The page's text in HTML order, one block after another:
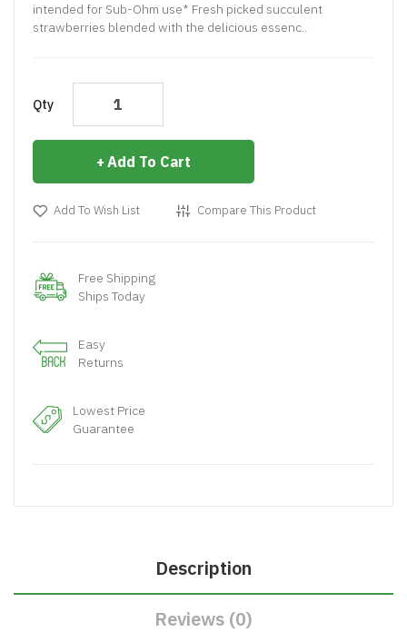
intended for Sub-Ohm use* Fresh picked succulent
strawberries blended with the delicious essenc..
Qty
Add To Cart
Add To Wish List Compare This Product
Free Shipping
Ships Today
Easy
Returns
Lowest Price
Guarantee
Description
Reviews (0)